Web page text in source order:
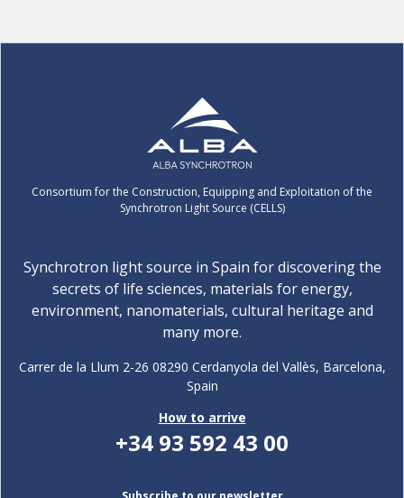
Consortium for the Construction, Equipping and Exploitation of the
Synchrotron Light Source (CELLS)
Synchrotron light source in Spain for discovering the
secrets of life sciences, materials for energy,
environment, nanomaterials, cultural heritage and
many more.
Carrer de la Llum 2-26 08290 Cerdanyola del Vallès, Barcelona,
Spain
How to arrive
+34 93 592 43 00